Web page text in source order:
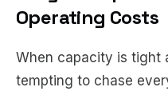
Operating Costs
When capacity is tight
tempting to chase